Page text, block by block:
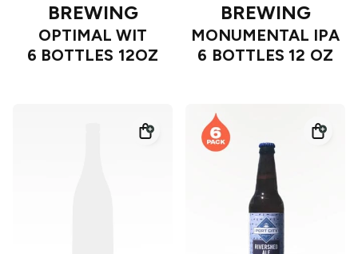
BREWING
OPTIMAL WIT
6 BOTTLES 12OZ
BREWING
MONUMENTAL IPA
6 BOTTLES 12 OZ